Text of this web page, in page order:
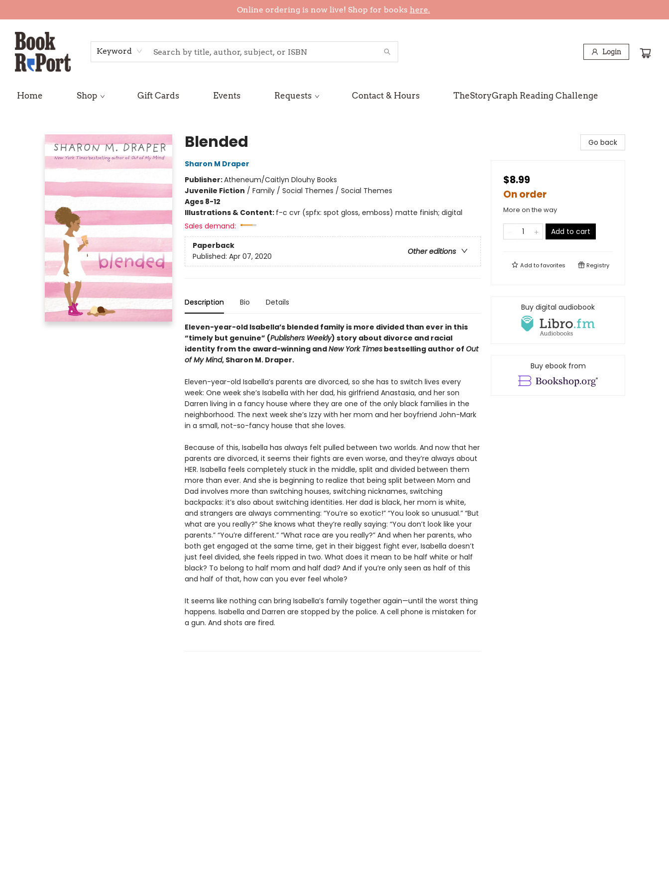
Online ordering is now live! Shop for books here.
Keyword Login
Home Shop Gift Cards Events Requests Contact & Hours TheStoryGraph Reading Challenge
Blended
Sharon M Draper
Publisher:Atheneum/Caitlyn Dlouhy Books
Juvenile Fiction / Family / Social Themes / Social Themes
Ages 8-12
Illustrations & Content: f-c cvr (spfx: spot gloss, emboss) matte finish; digital
Sales demand:
Paperback
Other editions
Published: Apr 07, 2020
Description Bio Details
Eleven-year-old Isabella’s blended family is more divided than ever in this
“timely but genuine” (Publishers Weekly) story about divorce and racial
identity from the award-winning andNew York Timesbestselling author of Out
of My Mind, Sharon M. Draper.
Eleven-year-old Isabella’s parents are divorced, so she has to switch lives every
week: One week she’s Isabella with her dad, his girlfriend Anastasia, and her son
Darren living in a fancy house where they are one of the only black families in the
neighborhood. The next week she’s Izzy with her mom and her boyfriend John-Mark
in a small, not-so-fancy house that she loves.
Because of this, Isabella has always felt pulled between two worlds. And now that her
parents are divorced, it seems their fights are even worse, and they’re always about
HER. Isabella feels completely stuck in the middle, split and divided between them
more than ever. And she is beginning to realize that being split between Mom and
Dad involves more than switching houses, switching nicknames, switching
backpacks: it’s also about switching identities. Her dad is black, her mom is white,
and strangers are always commenting: “You’re so exotic!” “You look so unusual.” “But
what are you really?” She knows what they’re really saying: “You don’t look like your
parents.” “You’re different.” “What race are you really?” And when her parents, who
both get engaged at the same time, get in their biggest fight ever, Isabella doesn’t
just feel divided, she feels ripped in two. What does it mean to be half white or half
black? To belong to half mom and half dad? And if you’re only seen as half of this
and half of that, how can you ever feel whole?
It seems like nothing can bring Isabella’s family together again—until the worst thing
happens. Isabella and Darren are stopped by the police. A cell phone is mistaken for
a gun. And shots are fired.
Go back
$8.99
On order
More on the way
Add to cart
Add tofavorites Registry
Buy digital audiobook
Buy ebook from